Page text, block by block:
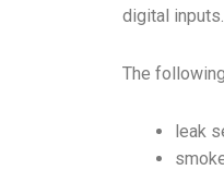
digital inputs.
The
leak